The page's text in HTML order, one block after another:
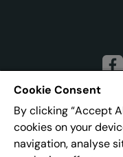
Cookie Consent
By clicking “Accept
cookies on your
navigation, analyse